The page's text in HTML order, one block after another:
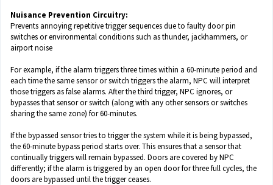
Nuisance Prevention Circuitry:
Prevents annoying repetitive trigger sequences due to faulty door pin
switches or environmental conditions such as thunder, jackhammers, or
airport noise
For example, if the alarm triggers three times within a 60-minute period and
each time the same sensor or switch triggers the alarm, NPC will interpret
those triggers as false alarms. After the third trigger, NPC ignores, or
bypasses that sensor or switch (along with any other sensors or switches
sharing the same zone) for 60-minutes.
If the bypassed sensor tries to trigger the system while it is being bypassed,
the 60-minute bypass period starts over. This ensures that a sensor that
continually triggers will remain bypassed. Doors are covered by NPC
differently; if the alarm is triggered by an open door for three full cycles, the
doors are bypassed until the trigger ceases.